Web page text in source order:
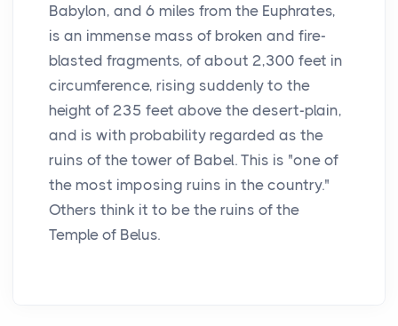
Babylon, and 6 miles from the Euphrates,
is an immense mass of broken and fire-
blasted fragments, of about 2,300 feet in
circumference, rising suddenly to the
height of 235 feet above the desert-plain,
and is with probability regarded as the
ruins of the tower of Babel. This is "one of
the most imposing ruins in the country."
Others think it to be the ruins of the
Temple of Belus.